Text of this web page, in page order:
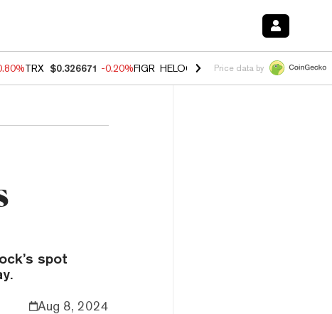
TRX $0.326671 -0.20%FIGR_HELOC $1.018 0.00%HYPE $56.16
Price data by
spot
Aug 8, 2024